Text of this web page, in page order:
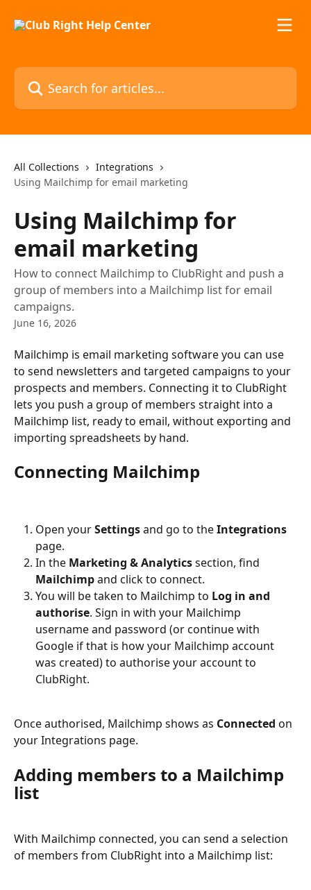
Search for articles...
All Collections
Integrations
Using Mailchimp for email marketing
Using Mailchimp for
email marketing
How to connect Mailchimp to ClubRight and push a
group of members into a Mailchimp list for email
campaigns.
June 16, 2026
Mailchimp is email marketing software you can use
to send newsletters and targeted campaigns to your
prospects and members. Connecting it to ClubRight
lets you push a group of members straight into a
Mailchimp list, ready to email, without exporting and
importing spreadsheets by hand.
Connecting Mailchimp
Open your Settings and go to the Integrations
page.
In the Marketing & Analytics section, find
Mailchimp and click to connect.
You will be taken to Mailchimp to Log in and
authorise. Sign in with your Mailchimp
username and password (or continue with
Google if that is how your Mailchimp account
was created) to authorise your account to
ClubRight.
Once authorised, Mailchimp shows as Connected on
your Integrations page.
Adding members to a Mailchimp
list
With Mailchimp connected, you can send a selection
of members from ClubRight into a Mailchimp list: